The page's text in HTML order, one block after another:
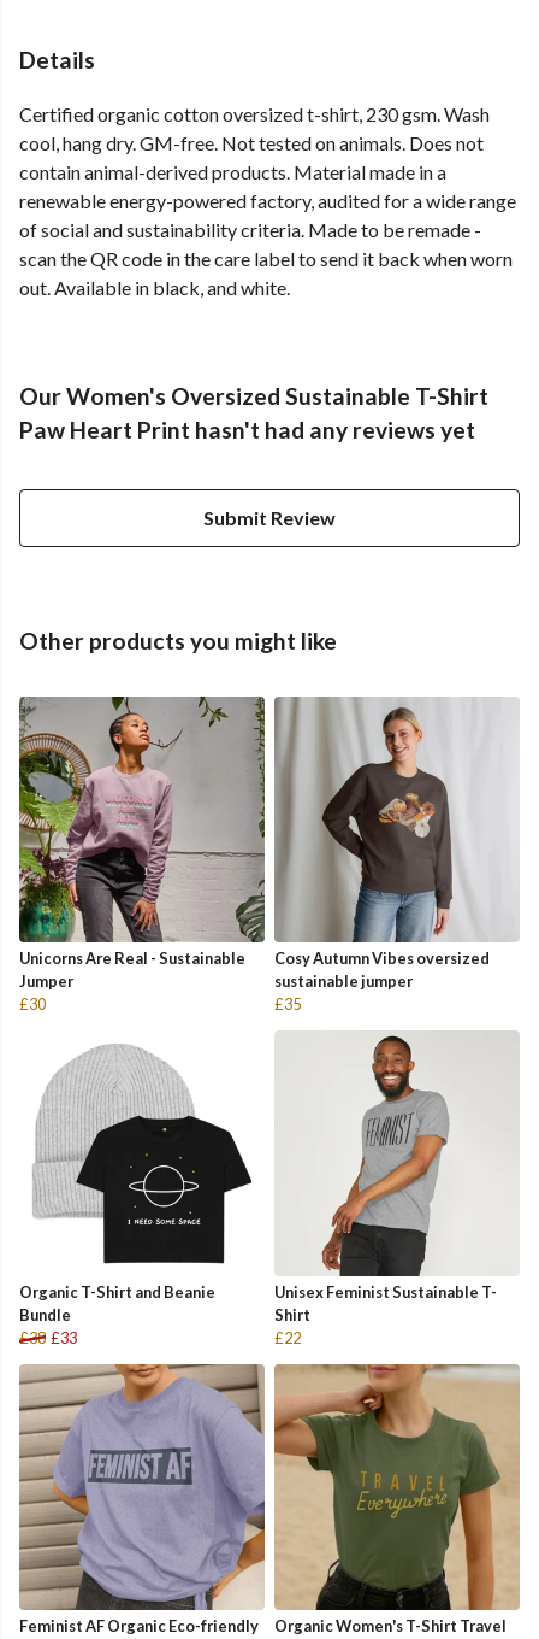
Details
Certified organic cotton oversized t-shirt, 230 gsm. Wash
cool, hang dry. GM-free. Not tested on animals. Does not
contain animal-derived products. Material made in a
renewable energy-powered factory, audited for a wide range
of social and sustainability criteria. Made to be remade -
scan the QR code in the care label to send it back when worn
out. Available in black, and white.
Our Women's Oversized Sustainable T-Shirt
Paw Heart Print hasn't had any reviews yet
Submit Review
Other products you might like
Unicorns Are Real - Sustainable
Jumper
£30
Cosy Autumn Vibes oversized
sustainable jumper
£35
Organic T-Shirt and Beanie
Bundle
£38 £33
Unisex Feminist Sustainable T-
Shirt
£22
Feminist AF Organic Eco-friendly Organic Women's T-Shirt Travel